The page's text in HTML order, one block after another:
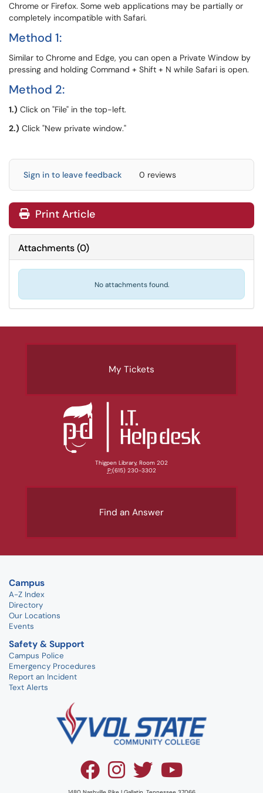
Chrome or Firefox. Some web applications may be partially or
completely incompatible with Safari.
Method 1:
Similar to Chrome and Edge, you can open a Private Window by
pressing and holding Command + Shift + N while Safari is open.
Method 2:
1.) Click on "File" in the top-left.
2.) Click "New private window."
Sign in to leave feedback 0 reviews
Print Article
Attachments(0)
No attachments found.
My Tickets
Thigpen Library, Room 202
P:(615) 230-3302
Find an Answer
Campus
A-Z Index
Directory
Our Locations
Events
Safety & Support
Campus Police
Emergency Procedures
Report an Incident
Text Alerts